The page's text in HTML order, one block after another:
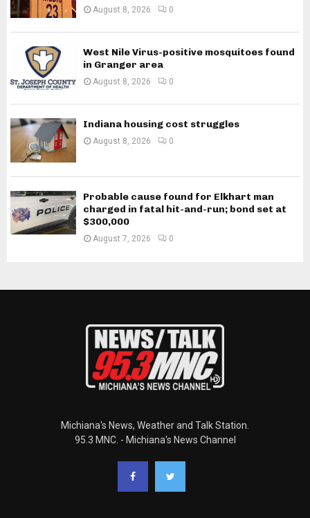
August 8, 2026 0
West Nile Virus-positive mosquitoes found
in Granger area
August 8, 2026 0
Indiana housing cost struggles
August 8, 2026 0
Probable cause found for Elkhart man
charged in fatal hit-and-run; bond set at
$300,000
August 7, 2026 0
Michiana's News, Weather and Talk Station.
95.3 MNC. - Michiana's News Channel